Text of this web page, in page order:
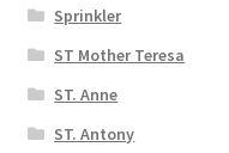
Sprinkler
ST Mother Teresa
ST. Anne
ST. Antony